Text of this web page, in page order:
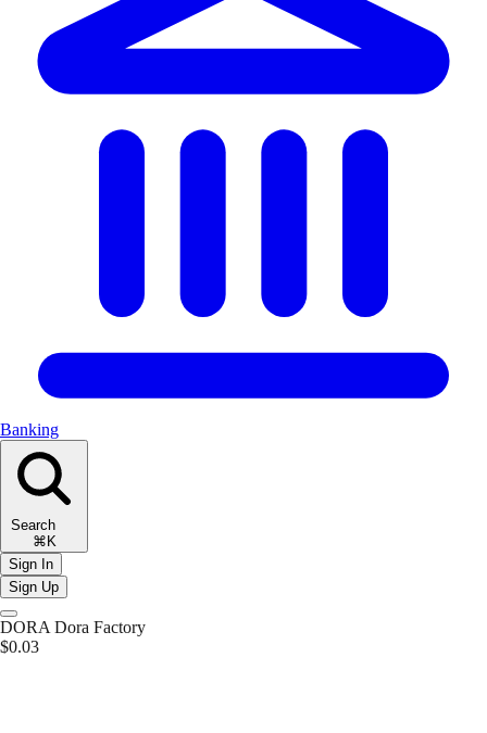
Banking
Search
⌘K
Sign In
Sign Up
DORA Dora Factory
$0.03